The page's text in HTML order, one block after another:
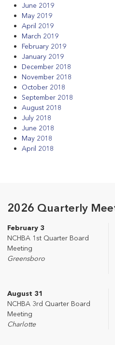
June 2019
May 2019
April 2019
March 2019
February 2019
January 2019
December 2018
November 2018
October 2018
September 2018
August 2018
July 2018
June 2018
May 2018
April 2018
2026 Quarterly
February 3
NCHBA 1st Quarter Board
Meeting
Greensboro
August 31
NCHBA 3rd Quarter Board
Meeting
Charlotte